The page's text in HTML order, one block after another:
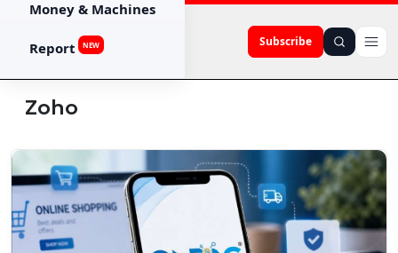
Subscribe
Money & Machines
Report NEW
Zoho